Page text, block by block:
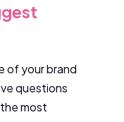
of your brand
questions
most